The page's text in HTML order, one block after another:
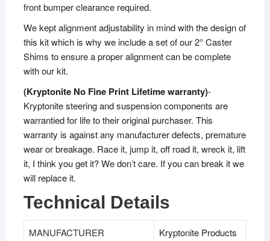
front bumper clearance required.
We kept alignment adjustability in mind with the design of
this kit which is why we include a set of our 2° Caster
Shims to ensure a proper alignment can be complete
with our kit.
(Kryptonite No Fine Print Lifetime warranty)-
Kryptonite steering and suspension components are
warrantied for life to their original purchaser. This
warranty is against any manufacturer defects, premature
wear or breakage. Race it, jump it, off road it, wreck it, lift
it, I think you get it? We don’t care. If you can break it we
will replace it.
Technical Details
MANUFACTURER
‎Kryptonite Products